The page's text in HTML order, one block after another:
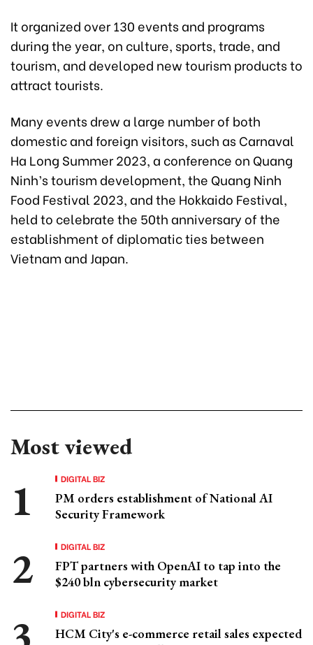
It organized over 130 events and programs
during the year, on culture, sports, trade, and
tourism, and developed new tourism products to
attract tourists.
Many events drew a large number of both
domestic and foreign visitors, such as Carnaval
Ha Long Summer 2023, a conference on Quang
Ninh’s tourism development, the Quang Ninh
Food Festival 2023, and the Hokkaido Festival,
held to celebrate the 50th anniversary of the
establishment of diplomatic ties between
Vietnam and Japan.
Most viewed
DIGITAL BIZ
PM orders establishment of National AI
Security Framework
DIGITAL BIZ
FPT partners with OpenAI to tap into the
$240 bln cybersecurity market
DIGITAL BIZ
HCM City's e-commerce retail sales expected